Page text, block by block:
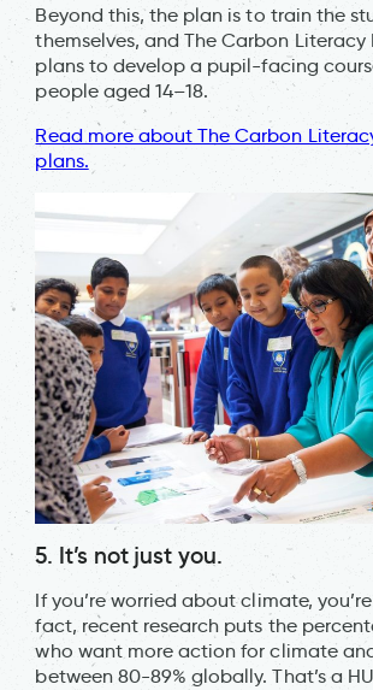
Beyond this, the plan is to train the
themselves, and The Carbon Literacy
plans to develop a pupil-facing
people aged 14–18.
Read more about The Carbon
plans.
5. It’s not just you.
If you’re worried about climate,
fact, recent research puts the
who want more action for climate
between 80-89% globally. That’s a